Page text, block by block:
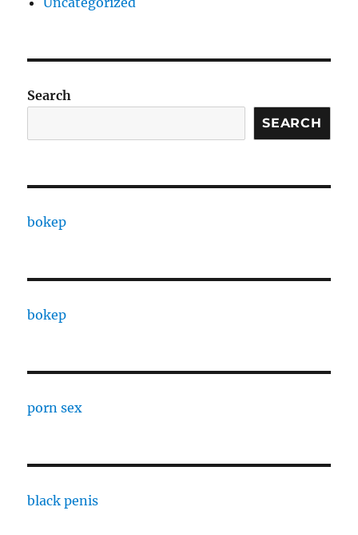
Search
SEARCH
bokep
bokep
porn sex
black penis